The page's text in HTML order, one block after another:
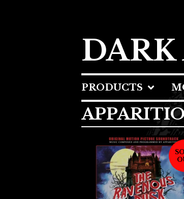
DARK
PRODUCTS